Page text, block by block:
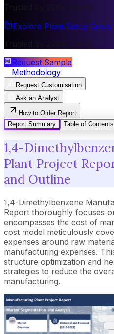
Trusted by 200+ Clients
Explore Plant Setup Costs
Trusted by 200+ Clients
Request Sample
Methodology
Request Customisation
Ask an Analyst
How to Order Report
Report Summary
Table of Contents
1,4-
Plant Project
and Outline
1,4-Dimethylbenzene
Report thoroughly focuses
encompasses the cost of
cost model meticulously
expenses around raw
manufacturing expenses.
structure optimization and
strategies to reduce the
manufacturing.